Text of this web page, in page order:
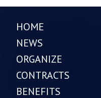
HOME
NEWS
ORGANIZE
CONTRACTS
BENEFITS